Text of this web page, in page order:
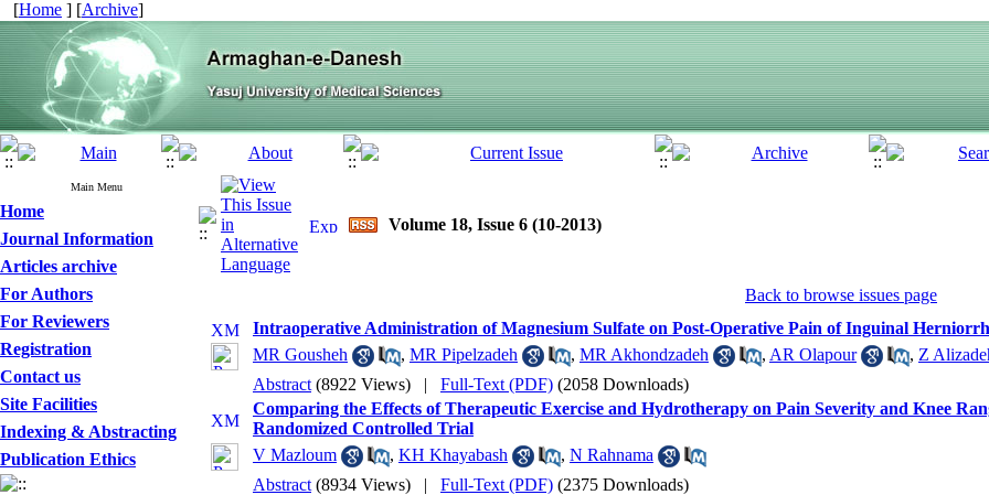
[Home ] [Archive]
Main Menu
Home
Journal Information
Articles archive
For Authors
For Reviewers
Registration
Contact us
Site Facilities
Indexing & Abstracting
Publication Ethics
Volume 18, Issue 6 (10-2013)
Back to browse issues page
Intraoperative Administration of Magnesium Sulfate on Post-Operative Pain of Inguinal
MR Gousheh
, MR Pipelzadeh , MR Akhondzadeh , AR Olapour , Z
Abstract (8922 Views) | Full-Text (PDF) (2058 Downloads)
Comparing the Effects of Therapeutic Exercise and Hydrotherapy on Pain Severity and Knee
Randomized Controlled Trial
V Mazloum
, KH Khayabash , N Rahnama
Abstract (8934 Views) | Full-Text (PDF) (2375 Downloads)